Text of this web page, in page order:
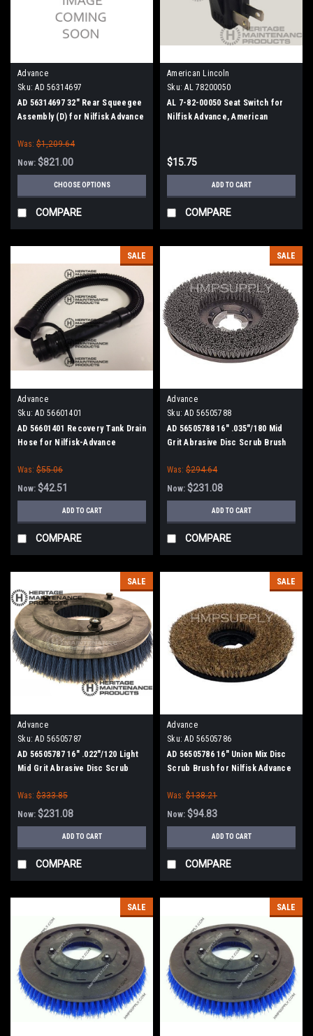
Advance
Sku: AD 56314697
AD 56314697 32" Rear Squeegee
Assembly (D) for Nilfisk Advance
Was: $1,209.64
Now: $821.00
CHOOSE OPTIONS
COMPARE
American Lincoln
Sku: AL 78200050
AL 7-82-00050 Seat Switch for
Nilfisk Advance, American
$15.75
ADD TO CART
COMPARE
SALE
Advance
Sku: AD 56601401
AD 56601401 Recovery Tank Drain
Hose for Nilfisk-Advance
Was: $55.06
Now: $42.51
ADD TO CART
COMPARE
SALE
Advance
Sku: AD 56505788
AD 56505788 16" .035"/180 Mid
Grit Abrasive Disc Scrub Brush
Was: $294.64
Now: $231.08
ADD TO CART
COMPARE
SALE
Advance
Sku: AD 56505787
AD 56505787 16" .022"/120 Light
Mid Grit Abrasive Disc Scrub
Was: $333.85
Now: $231.08
ADD TO CART
COMPARE
SALE
Advance
Sku: AD 56505786
AD 56505786 16" Union Mix Disc
Scrub Brush for Nilfisk Advance
Was: $138.21
Now: $94.83
ADD TO CART
COMPARE
SALE SALE